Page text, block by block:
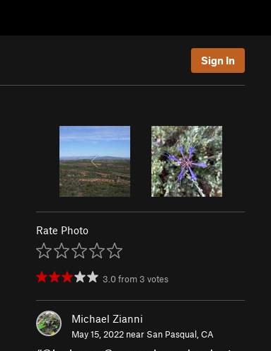
Sign In
Rate Photo
3.0from 3 votes
Michael Zianni
May 15, 2022 near San Pasqual, CA